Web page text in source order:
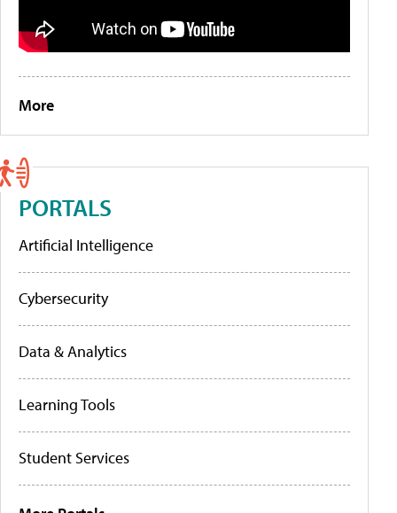
More
PORTALS
Artificial Intelligence
Cybersecurity
Data & Analytics
Learning Tools
Student Services